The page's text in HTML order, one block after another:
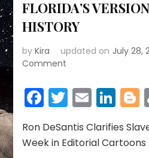
FLORIDA’S
HISTORY
byKira updated on July 28,
Comment
VERSION
OF
HISTORY
Facebook
Twitter
Email
Ron DeSantis Clarifies
Week in Editorial